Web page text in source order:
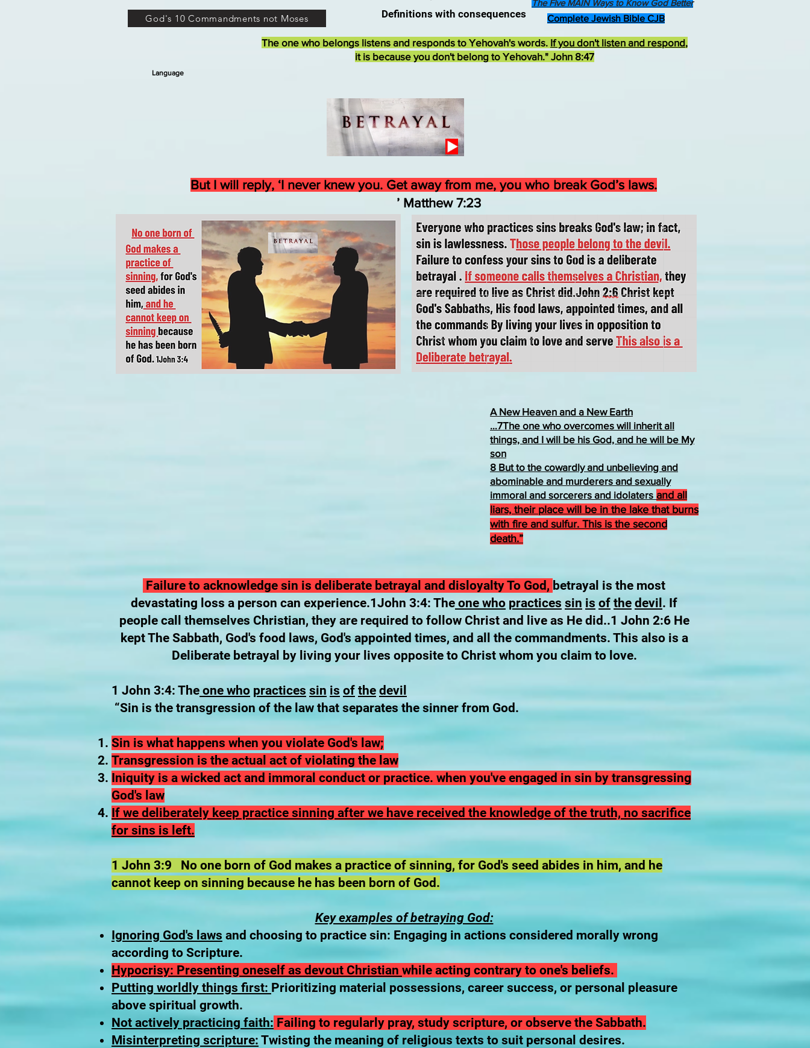
God's 10 Commandments not Moses Complete Jewish Bible CJB
Definitions with consequences
The Five MAIN Ways to Know God Better
The one who belongs listens and responds to Yehovah's words. If you don't listen and respond,
it is because you don't belong to Yehovah." John 8:47
Language
But I will reply, ‘I never knew you. Get away from me, you who break God’s laws.
’ Matthew 7:23
A New Heaven and a New Earth
…7The one who overcomes will inherit all
things, and I will be his God, and he will be My
son
8 But to the cowardly and unbelieving and
abominable and murderers and sexually
immoral and sorcerers and idolaters and all
liars, their place will be in the lake that burns
with fire and sulfur. This is the second
death.”
Failure to acknowledge sin is deliberate betrayal and disloyalty To God, betrayal is the most
devastating loss a person can experience.1John 3:4: The one who practices sin is of the devil . If
people call themselves Christian, they are required to follow Christ and live as He did..1 John 2:6 He
kept The Sabbath, God's food laws, God's appointed times, and all the commandments. This also is a
Deliberate betrayal by living your lives opposite to Christ whom you claim to love.
1 John 3:4: The one who practices sin is of the devil
“Sin is the transgression of the law that separates the sinner from God.
Sin is what happens when you violate God's law;
Transgression is the actual act of violating the law
Iniquity is a wicked act and immoral conduct or practice. when you've engaged in sin by transgressing
God's law
​If we deliberately keep practice sinning after we have received the knowledge of the truth, no sacrifice
for sins is left.
1 John 3:9 No one born of God makes a practice of sinning, for God's seed abides in him, and he
cannot keep on sinning because he has been born of God.
Key examples of betraying God:
Ignoring God's laws and choosing to practice sin: Engaging in actions considered morally wrong
according to Scripture.
Hypocrisy: Presenting oneself as devout Christian while acting contrary to one's beliefs.
Putting worldly things first: Prioritizing material possessions, career success, or personal pleasure
above spiritual growth.
Not actively practicing faith: Failing to regularly pray, study scripture, or observe the Sabbath.
Misinterpreting scripture: Twisting the meaning of religious texts to suit personal desires.